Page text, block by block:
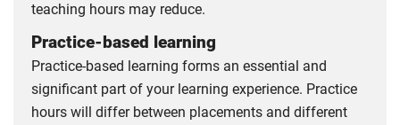
teaching hours may reduce.
Practice-based learning
Practice-based learning forms an essential and
significant part of your learning experience. Practice
hours will differ between placements and different